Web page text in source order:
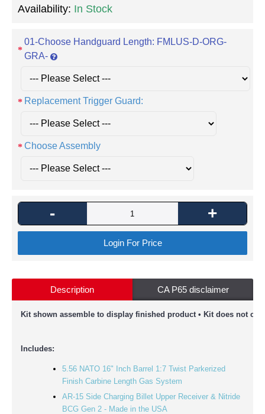
Availability: In Stock
01-Choose Handguard Length: FMLUS-D-ORG-
GRA-
Replacement Trigger Guard:
Choose Assembly
- +
Login For Price
Description CA P65 disclaimer
Kit shown assemble to display finished product • Kit does not
Includes:
5.56 NATO 16" Inch Barrel 1:7 Twist Parkerized
Finish Carbine Length Gas System
AR-15 Side Charging Billet Upper Receiver & Nitride
BCG Gen 2 - Made in the USA